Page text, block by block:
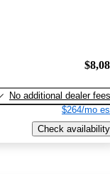
No additional dealer fees
$264/mo
Check availability